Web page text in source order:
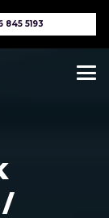
845 5193
/